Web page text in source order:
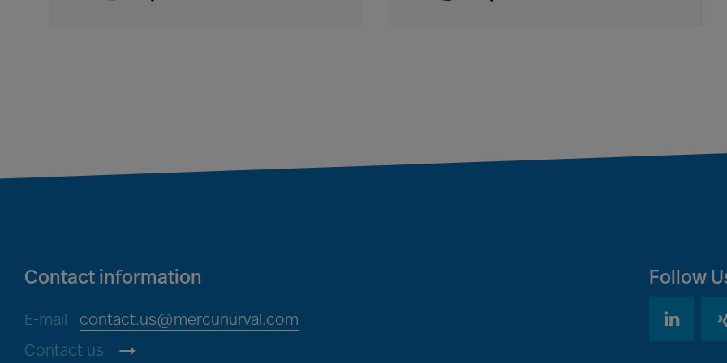
Contact information
E-mail
contact.us@mercuriurval.com
Contact us
Follow